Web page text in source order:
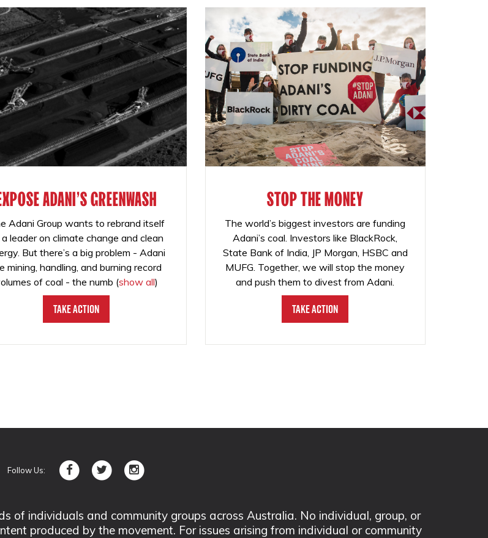
ADANI'S GREENWASH
Adani Group wants to rebrand itself
a leader on climate change and clean
But there’s a big problem - Adani
mining, handling, and burning record
of coal - the numb (show all)
Take Action
STOP THE MONEY
The world’s biggest investors are funding
Adani’s coal. Investors like BlackRock,
State Bank of India, JP Morgan, HSBC and
MUFG. Together, we will stop the money
and push them to divest from Adani.
Take Action
Follow Us:
of individuals and community groups across Australia. No individual, group, or
produced by the movement. For issues arising from individual or community